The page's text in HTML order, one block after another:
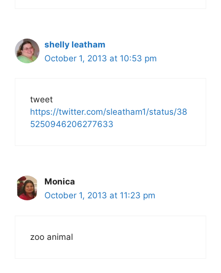
shelly leatham
October 1, 2013 at 10:53 pm
tweet
https://twitter.com/sleatham1/status/38
5250946206277633
Monica
October 1, 2013 at 11:23 pm
zoo animal